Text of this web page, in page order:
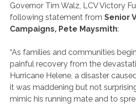
Governor Tim Walz, LCV Victory
following statement from Senior
Campaigns, Pete Maysmith:
“As families and communities
painful recovery from the
Hurricane Helene, a disaster
it was maddening but not
mimic his running mate and to